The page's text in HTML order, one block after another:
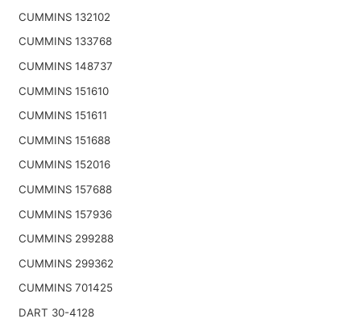
CUMMINS 132102
CUMMINS 133768
CUMMINS 148737
CUMMINS 151610
CUMMINS 151611
CUMMINS 151688
CUMMINS 152016
CUMMINS 157688
CUMMINS 157936
CUMMINS 299288
CUMMINS 299362
CUMMINS 701425
DART 30-4128